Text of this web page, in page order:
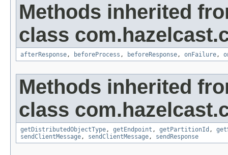
Methods inherited
class
afterResponse, beforeProcess , beforeResponse, onFailure,
Methods inherited
class
getDistributedObjectType, getEndpoint , getPartitionId ,
sendClientMessage, sendClientMessage, sendResponse